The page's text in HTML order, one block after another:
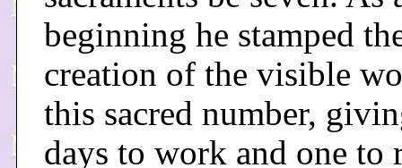
beginning he stamped
creation of the visible
this sacred number,
days to work and one to